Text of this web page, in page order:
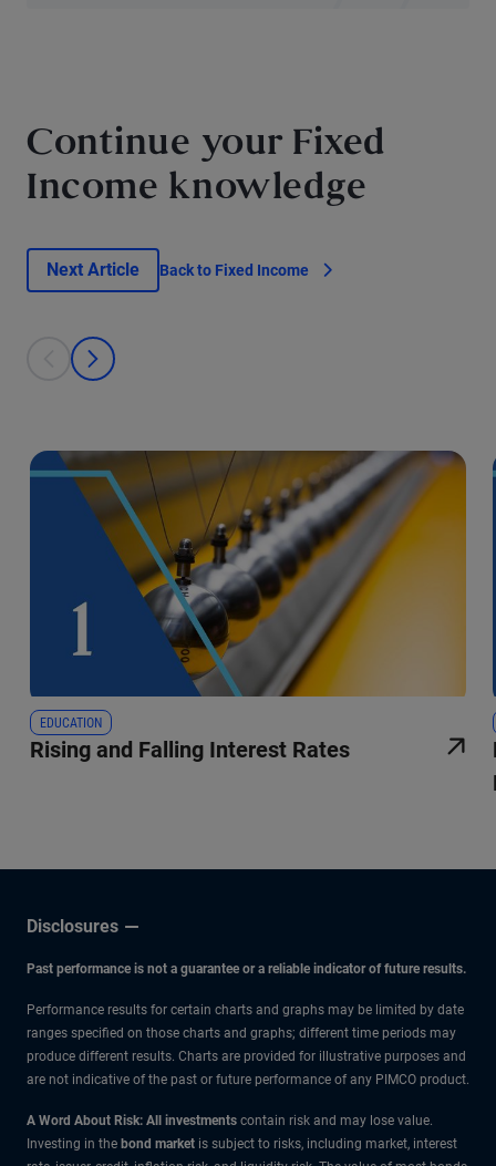
Continue your Fixed
Income knowledge
Next Article Back to Fixed Income
This is a carousel with individual cards. Use the previous and next
prev
next
EDUCATION
Rising and Falling Interest Rates
Disclosures
Past performance is not a guarantee or a reliable indicator of future results.
Performance results for certain charts and graphs may be limited by date
ranges specified on those charts and graphs; different time periods may
produce different results. Charts are provided for illustrative purposes and
are not indicative of the past or future performance of any PIMCO product.
A Word About Risk: All investments contain risk and may lose value.
Investing in the bond market is subject to risks, including market, interest